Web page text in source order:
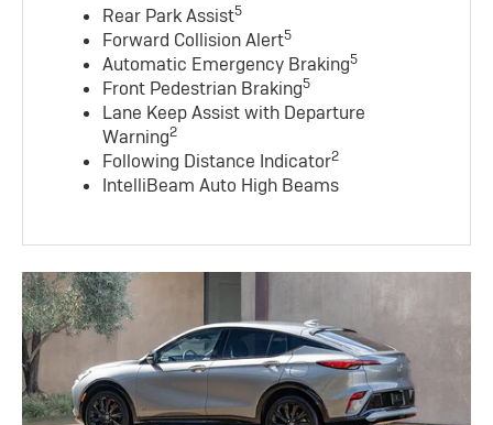
Rear Park Assist5
Forward Collision Alert5
Automatic Emergency Braking5
Front Pedestrian Braking5
Lane Keep Assist with Departure
Warning2
Following Distance Indicator2
IntelliBeam Auto High Beams